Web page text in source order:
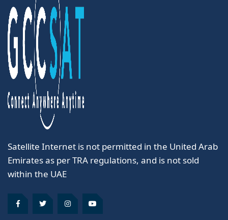
Satellite Internet is not permitted in the United Arab
Emirates as per TRA regulations, and is not sold
within the UAE